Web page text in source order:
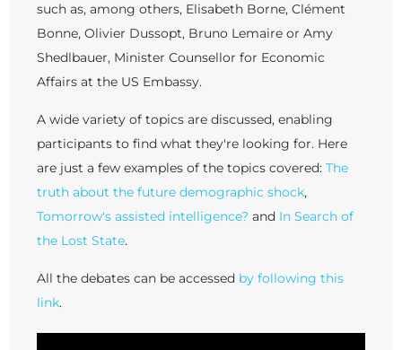
such as, among others, Elisabeth Borne, Clément
Bonne, Olivier Dussopt, Bruno Lemaire or Amy
Shedlbauer, Minister Counsellor for Economic
Affairs at the US Embassy.
A wide variety of topics are discussed, enabling
participants to find what they're looking for. Here
are just a few examples of the topics covered:The
truth about the future demographic shock,
Tomorrow's assisted intelligence? and In Search of
the Lost State.
All the debates can be accessed by following this
link.